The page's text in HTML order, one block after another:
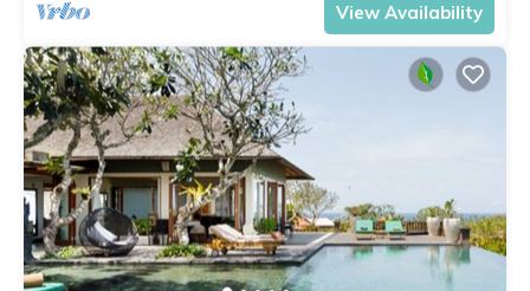
View Availability